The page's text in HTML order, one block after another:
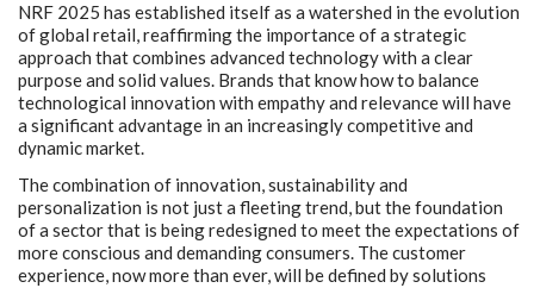
NRF 2025 has established itself as a watershed in the evolution
of global retail, reaffirming the importance of a strategic
approach that combines advanced technology with a clear
purpose and solid values. Brands that know how to balance
technological innovation with empathy and relevance will have
a significant advantage in an increasingly competitive and
dynamic market.
The combination of innovation, sustainability and
personalization is not just a fleeting trend, but the foundation
of a sector that is being redesigned to meet the expectations of
more conscious and demanding consumers. The customer
experience, now more than ever, will be defined by solutions